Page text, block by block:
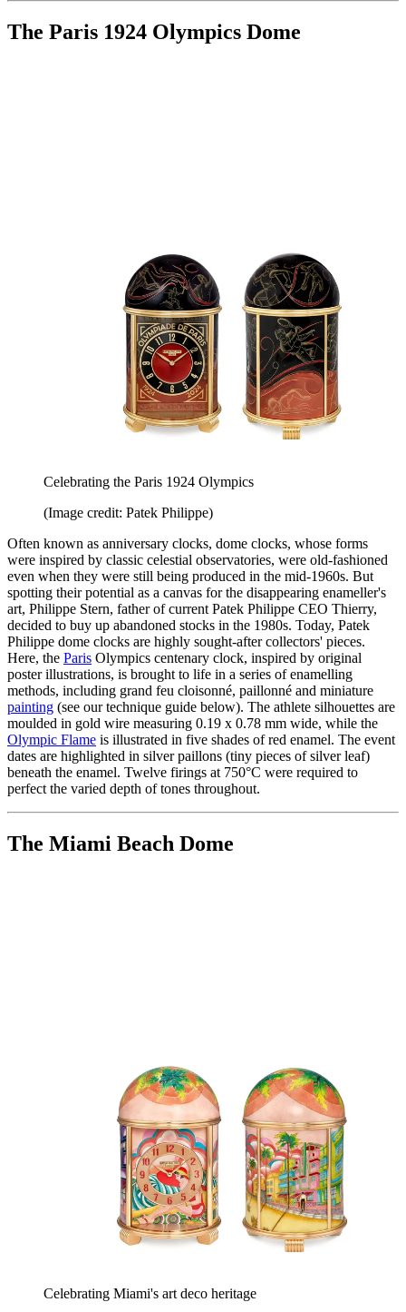
The Paris 1924 Olympics Dome
Celebrating the Paris 1924 Olympics
(Image credit: Patek Philippe)
Often known as anniversary clocks, dome clocks, whose forms
were inspired by classic celestial observatories, were old-fashioned
even when they were still being produced in the mid-1960s. But
spotting their potential as a canvas for the disappearing enameller's
art, Philippe Stern, father of current Patek Philippe CEO Thierry,
decided to buy up abandoned stocks in the 1980s. Today, Patek
Philippe dome clocks are highly sought-after collectors' pieces.
Here, the Paris Olympics centenary clock, inspired by original
poster illustrations, is brought to life in a series of enamelling
methods, including grand feu cloisonné, paillonné and miniature
painting (see our technique guide below). The athlete silhouettes are
moulded in gold wire measuring 0.19 x 0.78 mm wide, while the
Olympic Flame is illustrated in five shades of red enamel. The event
dates are highlighted in silver paillons (tiny pieces of silver leaf)
beneath the enamel. Twelve firings at 750°C were required to
perfect the varied depth of tones throughout.
The Miami Beach Dome
Celebrating Miami's art deco heritage